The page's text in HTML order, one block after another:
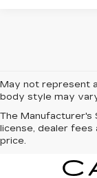
May not represent
body style may
The Manufacturer's
license, dealer fees
price.